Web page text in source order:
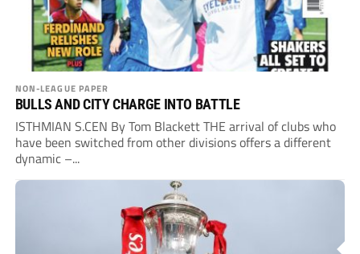
NON-LEAGUE PAPER
BULLS AND CITY CHARGE INTO BATTLE
ISTHMIAN S.CEN By Tom Blackett THE arrival of clubs who
have been switched from other divisions offers a different
dynamic –...